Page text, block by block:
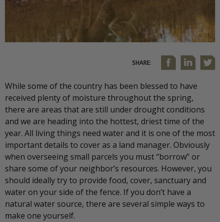
SHARE:
While some of the country has been blessed to have
received plenty of moisture throughout the spring,
there are areas that are still under drought conditions
and we are heading into the hottest, driest time of the
year. All living things need water and it is one of the most
important details to cover as a land manager. Obviously
when overseeing small parcels you must “borrow” or
share some of your neighbor’s resources. However, you
should ideally try to provide food, cover, sanctuary and
water on your side of the fence. If you don’t have a
natural water source, there are several simple ways to
make one yourself.